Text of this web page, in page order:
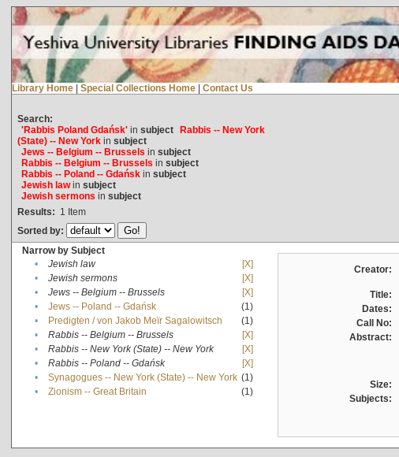
Library Home | Special Collections Home | Contact Us
Search:
'Rabbis Poland Gdańsk'in subject Rabbis -- New York
(State) -- New Yorkin subject
Jews -- Belgium -- Brussels in subject
Rabbis -- Belgium -- Brussels in subject
Rabbis -- Poland -- Gdańskin subject
Jewish lawin subject
Jewish sermons in subject
Results: 1 Item
Sorted by:
Narrow by Subject
•
Jewish law
[X]
•
Jewish sermons
[X]
•
Jews -- Belgium -- Brussels
[X]
•
Jews -- Poland -- Gdańsk
(1)
•
Predigten / von Jakob Meïr Sagalowitsch
(1)
•
Rabbis -- Belgium -- Brussels
[X]
•
Rabbis -- New York (State) -- New York
[X]
•
Rabbis -- Poland -- Gdańsk
[X]
•
Synagogues -- New York (State) -- New York (1)
•
Zionism -- Great Britain (1)
Creator:
Title:
Dates:
Call No:
Abstract:
Size:
Subjects: